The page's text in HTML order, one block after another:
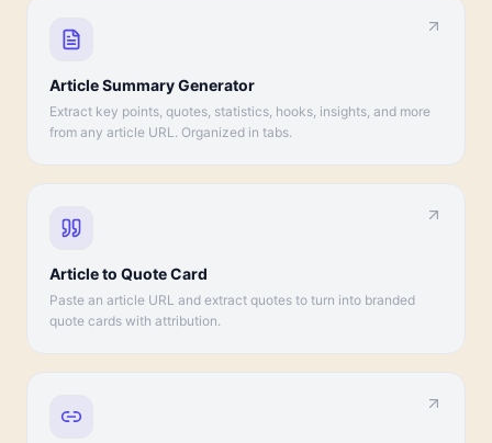
Article Summary Generator
Extract key points, quotes, statistics, hooks, insights, and more
from any article URL. Organized in tabs.
Article to Quote Card
Paste an article URL and extract quotes to turn into branded
quote cards with attribution.